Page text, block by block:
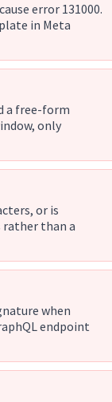
error 131000.
in Meta
a free-form
only
or is
than a
when
endpoint